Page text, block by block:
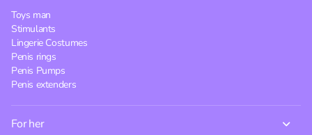
Toys man
Stimulants
Lingerie Costumes
Penis rings
Penis Pumps
Penis extenders
For her